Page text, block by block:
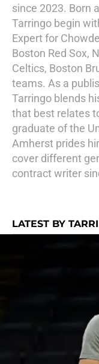
since 2023. Born
Tarringo begin
Expert for
Boston Red Sox,
Celtics, Boston
teams. As a
Tarringo blends
that best relates
graduate of the
Amherst prides
cover different
contract writer
LATEST BY